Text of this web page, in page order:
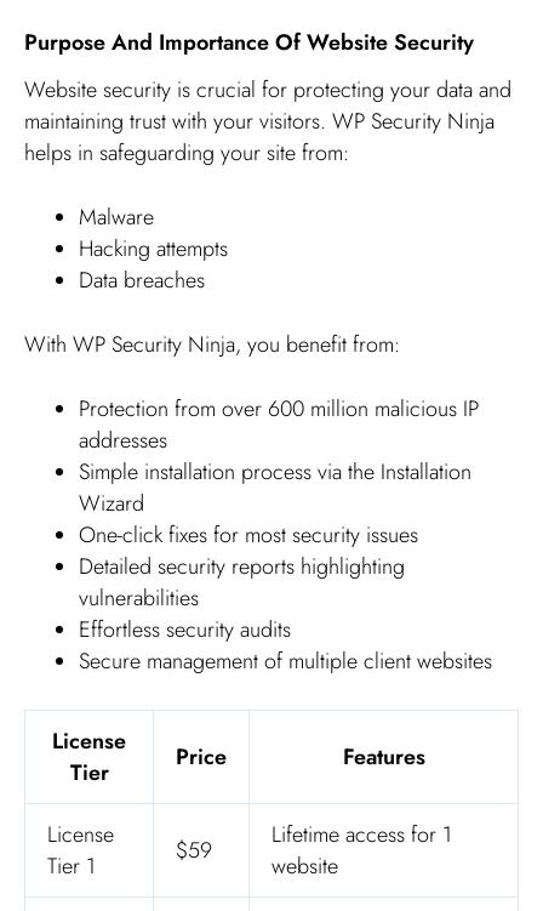
Purpose And Importance Of Website Security
Website security is crucial for protecting your data and
maintaining trust with your visitors. WP Security Ninja
helps in safeguarding your site from:
Malware
Hacking attempts
Data breaches
With WP Security Ninja, you benefit from:
Protection from over 600 million malicious IP
addresses
Simple installation process via the Installation
Wizard
One-click fixes for most security issues
Detailed security reports highlighting
vulnerabilities
Effortless security audits
Secure management of multiple client websites
License
Tier
Price Features
License
Tier 1
$59
Lifetime access for 1
website